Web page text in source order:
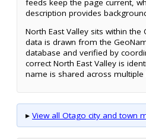
feeds keep the page current,
description provides
North East Valley sits within the
data is drawn from the
database and verified by
correct North East Valley is
name is shared across multiple
▸ View all Otago city and town